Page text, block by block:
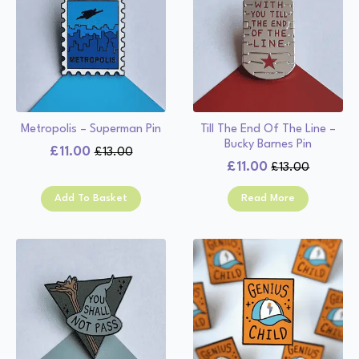
Metropolis – Superman Pin
£13.00
Original
was:
£13.00.
£11.00
Current
is:
£11.00.
Add To Basket
Till The End Of The Line –
Bucky Barnes Pin
£13.00
Original
price
was:
£11.00
Current
price
is:
Read More